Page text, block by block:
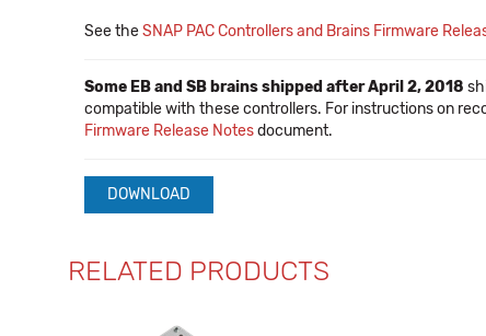
See theSNAP PAC Controllers and Brains Firmware
Some EB and SB brains shipped after April 2, 2018
compatible with these controllers. For instructions on
Firmware Release Notesdocument.
DOWNLOAD
RELATED PRODUCTS